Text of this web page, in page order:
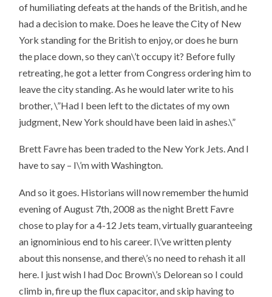
of humiliating defeats at the hands of the British, and he
had a decision to make. Does he leave the City of New
York standing for the British to enjoy, or does he burn
the place down, so they can\’t occupy it? Before fully
retreating, he got a letter from Congress ordering him to
leave the city standing. As he would later write to his
brother, \”Had I been left to the dictates of my own
judgment, New York should have been laid in ashes.\”
Brett Favre has been traded to the New York Jets. And I
have to say – I\’m with Washington.
And so it goes. Historians will now remember the humid
evening of August 7th, 2008 as the night Brett Favre
chose to play for a 4-12 Jets team, virtually guaranteeing
an ignominious end to his career. I\’ve written plenty
about this nonsense, and there\’s no need to rehash it all
here. I just wish I had Doc Brown\’s Delorean so I could
climb in, fire up the flux capacitor, and skip having to